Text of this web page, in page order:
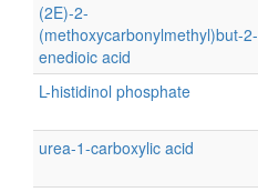
(2E)-2-
(methoxycarbonylmethyl)but-2-
enedioic acid
L-histidinol phosphate
urea-1-carboxylic acid